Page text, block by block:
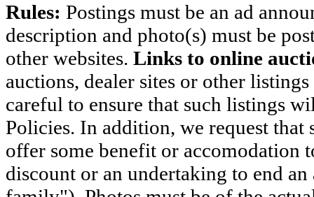
Rules: Postings must be an ad
description and photo(s) must be
other websites. Links to online
auctions, dealer sites or other
careful to ensure that such listings
Policies. In addition, we request
offer some benefit or accomodation
discount or an undertaking to end